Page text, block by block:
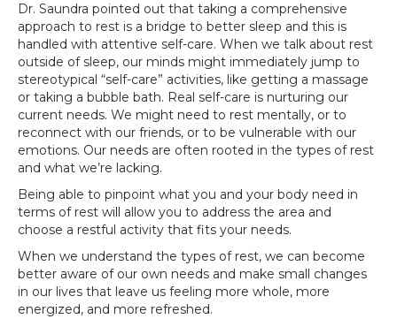
Dr. Saundra pointed out that taking a comprehensive
approach to rest is a bridge to better sleep and this is
handled with attentive self-care. When we talk about rest
outside of sleep, our minds might immediately jump to
stereotypical “self-care” activities, like getting a massage
or taking a bubble bath. Real self-care is nurturing our
current needs. We might need to rest mentally, or to
reconnect with our friends, or to be vulnerable with our
emotions. Our needs are often rooted in the types of rest
and what we’re lacking.
Being able to pinpoint what you and your body need in
terms of rest will allow you to address the area and
choose a restful activity that fits your needs.
When we understand the types of rest, we can become
better aware of our own needs and make small changes
in our lives that leave us feeling more whole, more
energized, and more refreshed.